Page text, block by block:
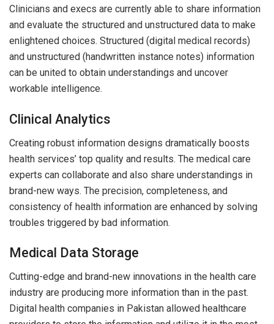
Clinicians and execs are currently able to share information
and evaluate the structured and unstructured data to make
enlightened choices. Structured (digital medical records)
and unstructured (handwritten instance notes) information
can be united to obtain understandings and uncover
workable intelligence.
Clinical Analytics
Creating robust information designs dramatically boosts
health services’ top quality and results. The medical care
experts can collaborate and also share understandings in
brand-new ways. The precision, completeness, and
consistency of health information are enhanced by solving
troubles triggered by bad information.
Medical Data Storage
Cutting-edge and brand-new innovations in the health care
industry are producing more information than in the past.
Digital health companies in Pakistan allowed healthcare